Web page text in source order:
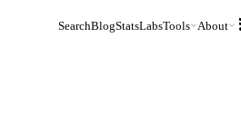
SearchBlogStatsLabsTools About